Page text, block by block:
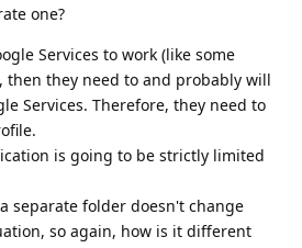
one?
Services to work (like some
then they need to and probably will
Services. Therefore, they need to
is going to be strictly limited
separate folder doesn't change
so again, how is it different